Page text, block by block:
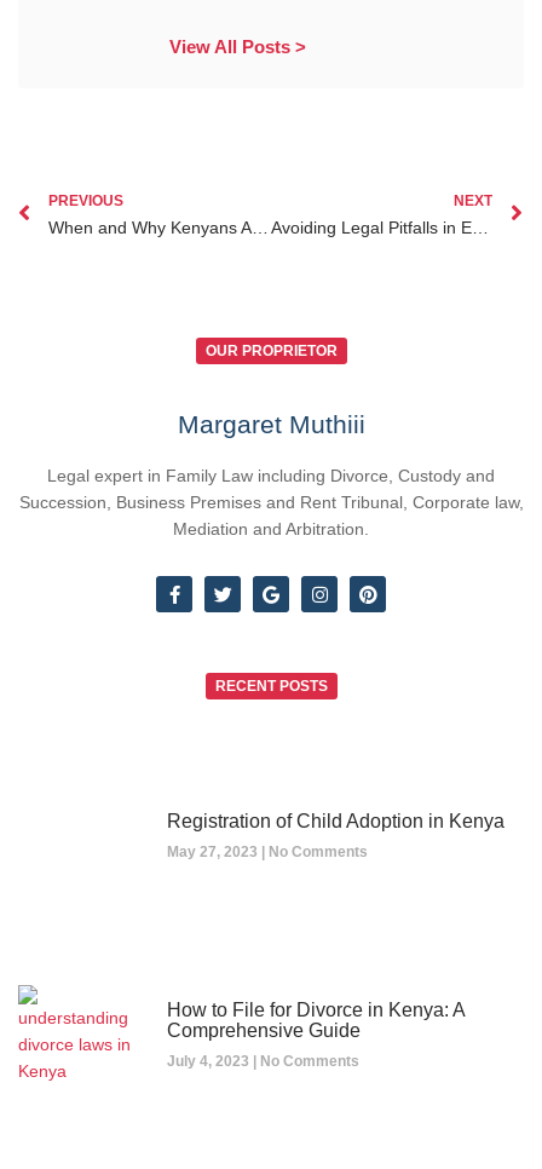
View All Posts >
PREVIOUS
When and Why Kenyans Abroad Should Consider Estate Planning for Their Future
NEXT
Avoiding Legal Pitfalls in Estate Planning for Kenyans Abroad
OUR PROPRIETOR
Margaret Muthiii
Legal expert in Family Law including Divorce, Custody and
Succession, Business Premises and Rent Tribunal, Corporate law,
Mediation and Arbitration.
RECENT POSTS
Registration of Child Adoption in Kenya
May 27, 2023 No Comments
How to File for Divorce in Kenya: A
Comprehensive Guide
July 4, 2023 No Comments